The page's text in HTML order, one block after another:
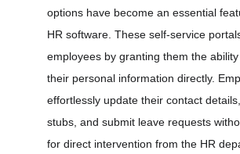
options have become an essential
HR software. These self-service
employees by granting them the
their personal information directly.
effortlessly update their contact
stubs, and submit leave requests
for direct intervention from the HR